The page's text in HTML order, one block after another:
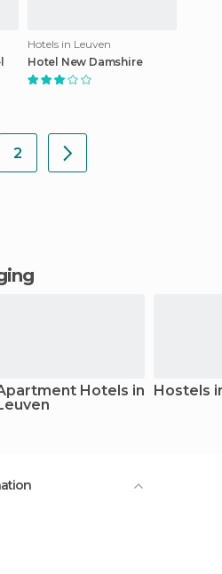
Hotels in Leuven
Hotel New Damshire
2
Hotels in
Hostels